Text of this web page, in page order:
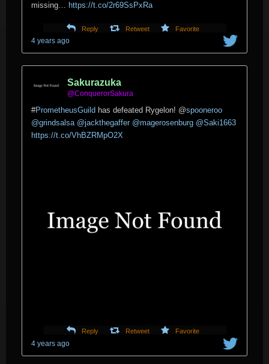
missing… https://t.co/2r69SsPxRa
Reply Retweet Favorite
4 years ago
Sakurazuka
@ConquerorSakura
#PrometheusGuild has defeated Rygelon! @spooneroo
@grindsalsa @jackthegaffer @magerosenburg @Saki1663
https://t.co/VhBZRMpO2X
Reply Retweet Favorite
4 years ago